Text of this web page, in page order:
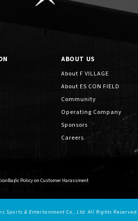
ABOUT US
About F VILLAGE
About ES CON FIELD
Community
Operating Company
Sponsors
Careers
Basic Policy on Customer Harassment
Sports & Entertainment Co., Ltd. All Rights Reserved.